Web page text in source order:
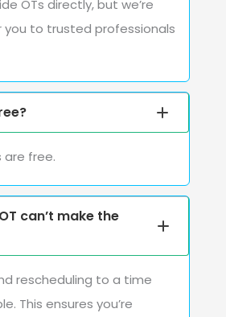
OTs directly, but we’re
to trusted professionals
are free.
can’t make the
rescheduling to a time
This ensures you’re